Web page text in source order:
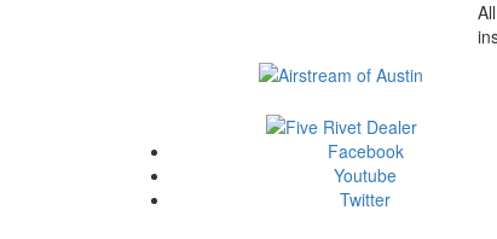
Facebook
Youtube
Twitter